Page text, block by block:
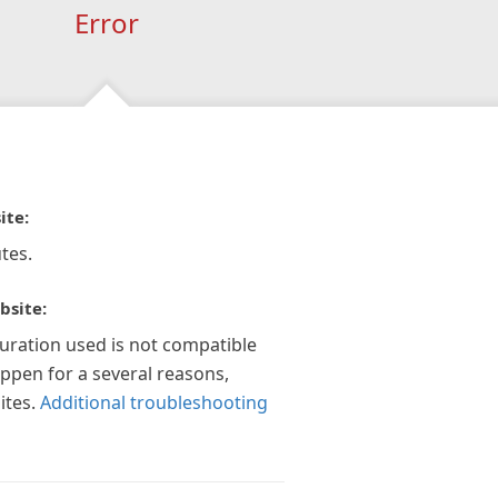
Error
used is not compatible
for a several reasons,
Additional troubleshooting